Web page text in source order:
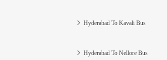
Hyderabad To Kavali Bus
Hyderabad To Nellore Bus